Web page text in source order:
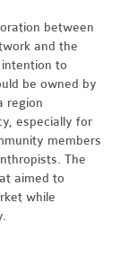
between
and the
to
be owned by
region
especially for
members
The
aimed to
while